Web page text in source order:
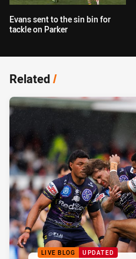
Evans sent to the sin bin for
tackle on Parker
Related/
LIVE BLOG UPDATED